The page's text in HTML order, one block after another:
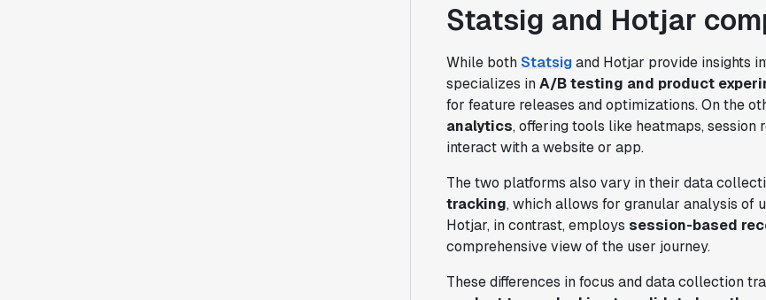
Statsig and Hotjar
While bothStatsigand Hotjar provide insights
specializes inA/B testing and product
for feature releases and optimizations. On the
analytics, offering tools like heatmaps, session
interact with a website or app.
The two platforms also vary in their data
tracking, which allows for granular analysis of
Hotjar, in contrast, employs session-based
comprehensive view of the user journey.
These differences in focus and data collection